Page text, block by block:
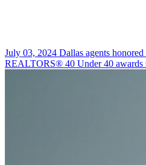
July 03, 2024 Dallas agents
REALTORS® 40 Under 40 awards